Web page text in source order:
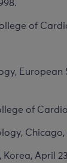
of
European
of
Chicago,
Korea, April